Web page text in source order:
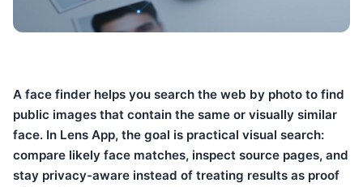
A face finder helps you search the web by photo to find
public images that contain the same or visually similar
face. In Lens App, the goal is practical visual search:
compare likely face matches, inspect source pages, and
stay privacy-aware instead of treating results as proof